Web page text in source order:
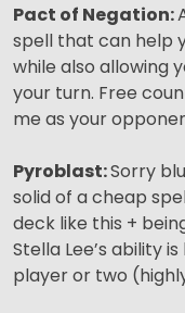
Pact of Negation:
spell that can help
while also allowing
your turn. Free
me as your
Pyroblast:Sorry
solid of a cheap
deck like this +
Stella Lee’s ability
player or two